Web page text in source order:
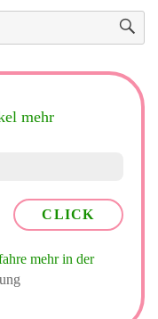
mehr
mehr in der